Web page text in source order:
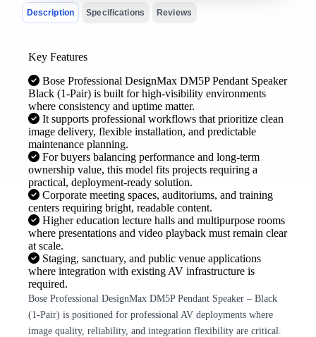
Description Specifications Reviews
Key Features
Bose Professional DesignMax DM5P Pendant Speaker
Black (1-Pair) is built for high-visibility environments
where consistency and uptime matter.
It supports professional workflows that prioritize clean
image delivery, flexible installation, and predictable
maintenance planning.
For buyers balancing performance and long-term
ownership value, this model fits projects requiring a
practical, deployment-ready solution.
Corporate meeting spaces, auditoriums, and training
centers requiring bright, readable content.
Higher education lecture halls and multipurpose rooms
where presentations and video playback must remain clear
at scale.
Staging, sanctuary, and public venue applications
where integration with existing AV infrastructure is
required.
Bose Professional DesignMax DM5P Pendant Speaker – Black
(1-Pair) is positioned for professional AV deployments where
image quality, reliability, and integration flexibility are critical.